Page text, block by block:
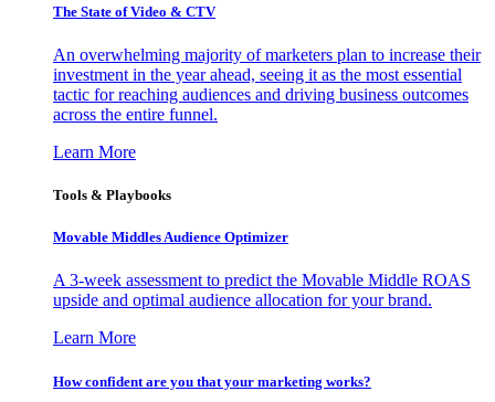
The State of Video & CTV
An overwhelming majority of marketers plan to increase their
investment in the year ahead, seeing it as the most essential
tactic for reaching audiences and driving business outcomes
across the entire funnel.
Learn More
Tools & Playbooks
Movable Middles Audience Optimizer
A 3-week assessment to predict the Movable Middle ROAS
upside and optimal audience allocation for your brand.
Learn More
How confident are you that your marketing works?